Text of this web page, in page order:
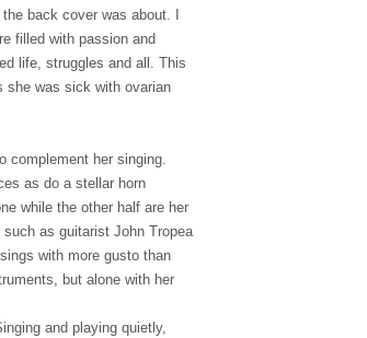
back cover was about. I
filled with passion and
life, struggles and all. This
she was sick with ovarian
complement her singing.
as do a stellar horn
while the other half are her
as guitarist John Tropea
with more gusto than
but alone with her
and playing quietly,